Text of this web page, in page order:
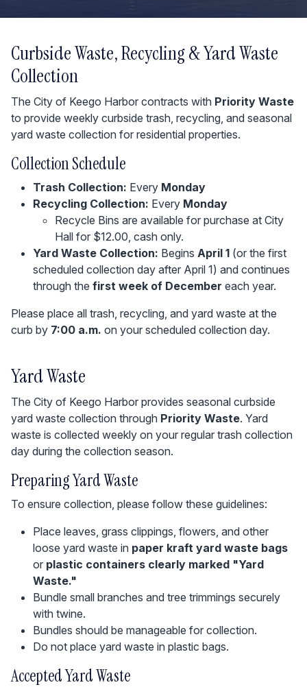
Curbside Waste, Recycling & Yard Waste
Collection
The City of Keego Harbor contracts with Priority Waste
to provide weekly curbside trash, recycling, and seasonal
yard waste collection for residential properties.
Collection Schedule
Trash Collection: Every Monday
Recycling Collection: Every Monday
Recycle Bins are available for purchase at City
Hall for $12.00, cash only.
Yard Waste Collection: Begins April 1 (or the first
scheduled collection day after April 1) and continues
through the first week of December each year.
Please place all trash, recycling, and yard waste at the
curb by 7:00 a.m. on your scheduled collection day.
Yard Waste
The City of Keego Harbor provides seasonal curbside
yard waste collection through Priority Waste. Yard
waste is collected weekly on your regular trash collection
day during the collection season.
Preparing Yard Waste
To ensure collection, please follow these guidelines:
Place leaves, grass clippings, flowers, and other
loose yard waste in paper kraft yard waste bags
or plastic containers clearly marked "Yard
Waste."
Bundle small branches and tree trimmings securely
with twine.
Bundles should be manageable for collection.
Do not place yard waste in plastic bags.
Accepted Yard Waste